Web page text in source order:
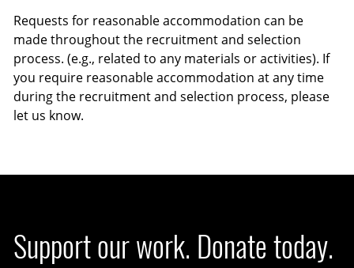
Requests for reasonable accommodation can be
made throughout the recruitment and selection
process. (e.g., related to any materials or activities). If
you require reasonable accommodation at any time
during the recruitment and selection process, please
let us know.
Support our work. Donate today.